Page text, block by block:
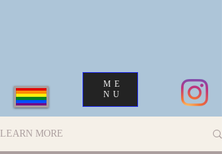
ME
NU
LEARN MORE